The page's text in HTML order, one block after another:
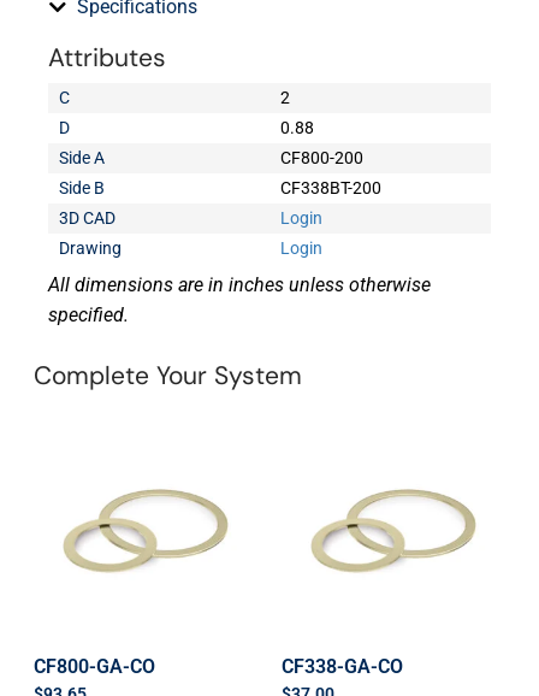
Specifications
Attributes
C
2
D
0.88
Side A
CF800-200
Side B
CF338BT-200
3D CAD
Login
Drawing
Login
All dimensions are in inches unless otherwise
specified.
Complete Your System
CF800-GA-CO CF338-GA-CO